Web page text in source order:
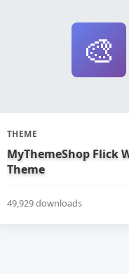
🎨
THEME
MyThemeShop Flick
Theme
49,929 downloads